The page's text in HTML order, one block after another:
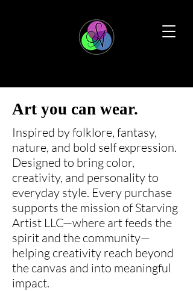
Art you can wear.
Inspired by folklore, fantasy,
nature, and bold self expression.
Designed to bring color,
creativity, and personality to
everyday style. Every purchase
supports the mission of Starving
Artist LLC—where art feeds the
spirit and the community—
helping creativity reach beyond
the canvas and into meaningful
impact.